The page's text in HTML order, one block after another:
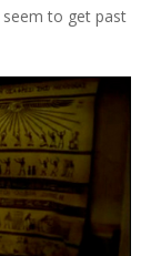
seem to get past